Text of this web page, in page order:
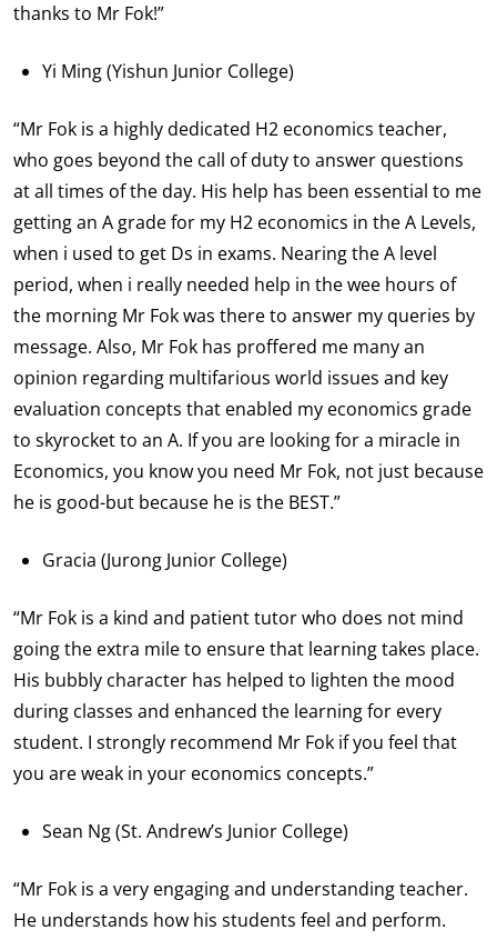
thanks to Mr Fok!”
Yi Ming (Yishun Junior College)
“Mr Fok is a highly dedicated H2 economics teacher,
who goes beyond the call of duty to answer questions
at all times of the day. His help has been essential to me
getting an A grade for my H2 economics in the A Levels,
when i used to get Ds in exams. Nearing the A level
period, when i really needed help in the wee hours of
the morning Mr Fok was there to answer my queries by
message. Also, Mr Fok has proffered me many an
opinion regarding multifarious world issues and key
evaluation concepts that enabled my economics grade
to skyrocket to an A. If you are looking for a miracle in
Economics, you know you need Mr Fok, not just because
he is good-but because he is the BEST.”
Gracia (Jurong Junior College)
“Mr Fok is a kind and patient tutor who does not mind
going the extra mile to ensure that learning takes place.
His bubbly character has helped to lighten the mood
during classes and enhanced the learning for every
student. I strongly recommend Mr Fok if you feel that
you are weak in your economics concepts.”
Sean Ng (St. Andrew’s Junior College)
“Mr Fok is a very engaging and understanding teacher.
He understands how his students feel and perform.